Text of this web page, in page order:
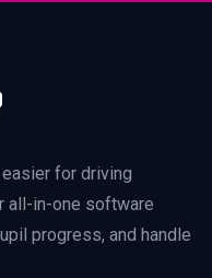
for driving
all-in-one software
progress, and handle